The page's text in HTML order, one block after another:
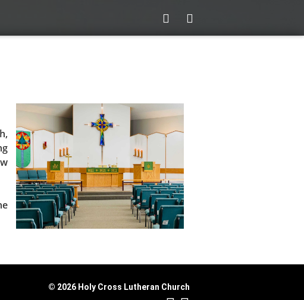
© 2026 Holy Cross Lutheran Church